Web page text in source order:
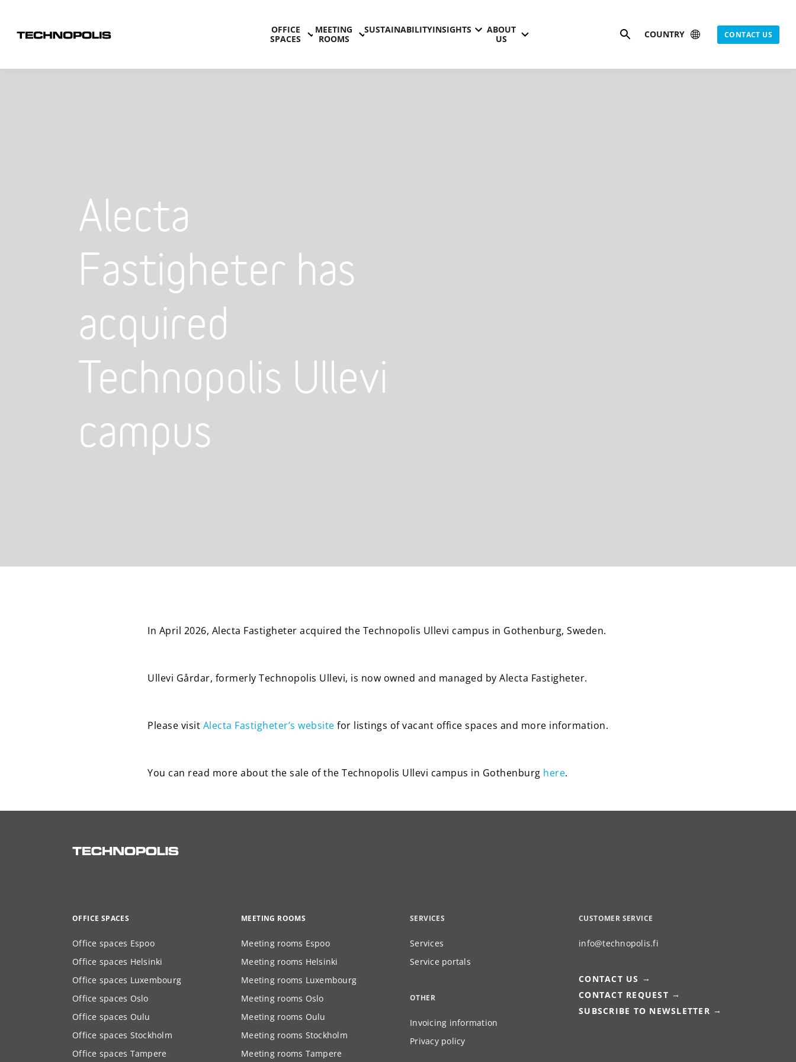
OFFICE
SPACES
MEETING
ROOMS
SUSTAINABILITYINSIGHTS
ABOUT
US
SearchCOUNTRY CONTACT US
Alecta
Fastigheter has
acquired
Technopolis Ullevi
campus
In April 2026, Alecta Fastigheter acquired the Technopolis Ullevi campus in Gothenburg, Sweden.
Ullevi Gårdar, formerly Technopolis Ullevi, is now owned and managed by Alecta Fastigheter.
Please visit Alecta Fastigheter’s website for listings of vacant office spaces and more information.
You can read more about the sale of the Technopolis Ullevi campus in Gothenburg here.
OFFICE SPACES
Office spaces Espoo
Office spaces Helsinki
Office spaces Luxembourg
Office spaces Oslo
Office spaces Oulu
Office spaces Stockholm
Office spaces Tampere
MEETING ROOMS
Meeting rooms Espoo
Meeting rooms Helsinki
Meeting rooms Luxembourg
Meeting rooms Oslo
Meeting rooms Oulu
Meeting rooms Stockholm
Meeting rooms Tampere
SERVICES
Services
Service portals
OTHER
Invoicing information
Privacy policy
CUSTOMER SERVICE
info@technopolis.fi
CONTACT US
CONTACT REQUEST
SUBSCRIBE TO NEWSLETTER